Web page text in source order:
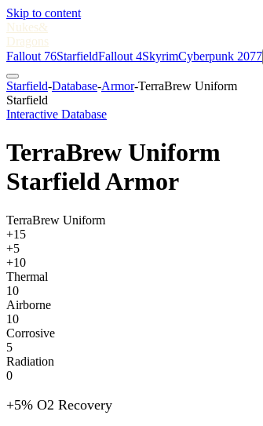
Skip to content
Nukes&
Dragons
Fallout 76StarfieldFallout 4SkyrimCyberpunk 2077
Starfield-Database-Armor-TerraBrew Uniform
Starfield
Interactive Database
TerraBrew Uniform
Starfield Armor
TerraBrew Uniform
+15
+5
+10
Thermal
10
Airborne
10
Corrosive
5
Radiation
0
+5% O2 Recovery